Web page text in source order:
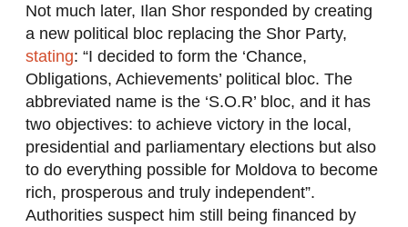
Not much later, Ilan Shor responded by creating
a new political bloc replacing the Shor Party,
stating: “I decided to form the ‘Chance,
Obligations, Achievements’ political bloc. The
abbreviated name is the ‘S.O.R’ bloc, and it has
two objectives: to achieve victory in the local,
presidential and parliamentary elections but also
to do everything possible for Moldova to become
rich, prosperous and truly independent”.
Authorities suspect him still being financed by